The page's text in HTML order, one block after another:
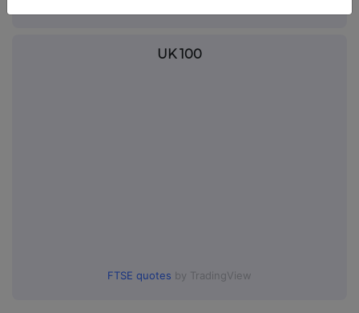
UK 100
FTSE quotes by TradingView